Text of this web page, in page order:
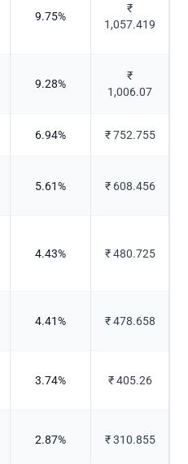
9.75%
₹
1,057.419
9.28%
₹
1,006.07
6.94% ₹752.755
5.61% ₹ 608.456
4.43% ₹480.725
4.41% ₹478.658
3.74% ₹405.26
2.87% ₹310.855